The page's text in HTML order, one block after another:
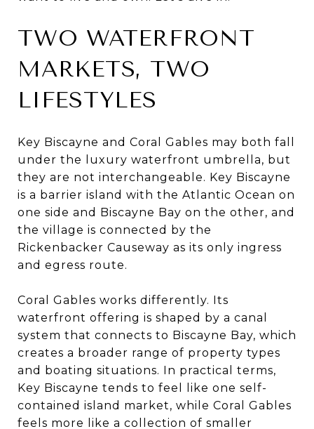
TWO WATERFRONT
MARKETS, TWO
LIFESTYLES
Key Biscayne and Coral Gables may both fall
under the luxury waterfront umbrella, but
they are not interchangeable. Key Biscayne
is a barrier island with the Atlantic Ocean on
one side and Biscayne Bay on the other, and
the village is connected by the
Rickenbacker Causeway as its only ingress
and egress route.
Coral Gables works differently. Its
waterfront offering is shaped by a canal
system that connects to Biscayne Bay, which
creates a broader range of property types
and boating situations. In practical terms,
Key Biscayne tends to feel like one self-
contained island market, while Coral Gables
feels more like a collection of smaller